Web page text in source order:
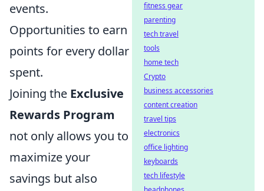
events.
Opportunities to earn
points for every dollar
spent.
Joining the Exclusive
Rewards Program
not only allows you to
maximize your
savings but also
fitness gear
parenting
tech travel
tools
home tech
Crypto
business accessories
content creation
travel tips
electronics
office lighting
keyboards
tech lifestyle